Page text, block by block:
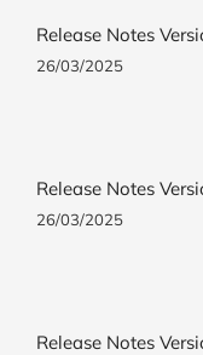
Release Notes
26/03/2025
Release Notes
26/03/2025
Release Notes